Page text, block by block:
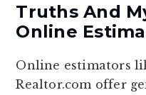
Truths And
Online
Online estimators
Realtor.com offer